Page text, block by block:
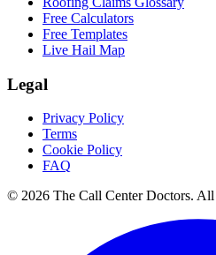
Free Calculators
Free Templates
Live Hail Map
Legal
Privacy Policy
Terms
Cookie Policy
FAQ
© 2026 The Call Center Doctors. All